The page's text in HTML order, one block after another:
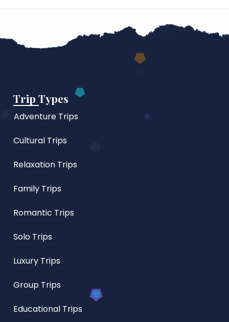
Trip Types
Adventure Trips
Cultural Trips
Relaxation Trips
Family Trips
Romantic Trips
Solo Trips
Luxury Trips
Group Trips
Educational Trips